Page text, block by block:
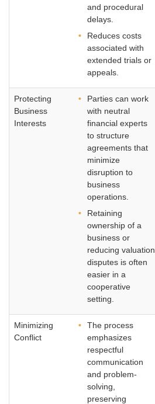
and procedural
delays.
Reduces costs
associated with
extended trials or
appeals.
Protecting
Business
Interests
Parties can work
with neutral
financial experts
to structure
agreements that
minimize
disruption to
business
operations.
Retaining
ownership of a
business or
reducing valuation
disputes is often
easier in a
cooperative
setting.
Minimizing
Conflict
The process
emphasizes
respectful
communication
and problem-
solving,
preserving